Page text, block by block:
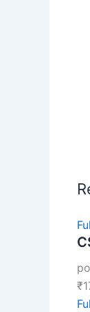
₹